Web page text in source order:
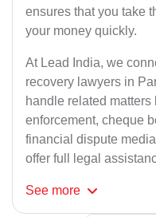
ensures that you take
your money quickly.
At Lead India, we
recovery lawyers in
handle related
enforcement, cheque
financial dispute
offer full legal
See more